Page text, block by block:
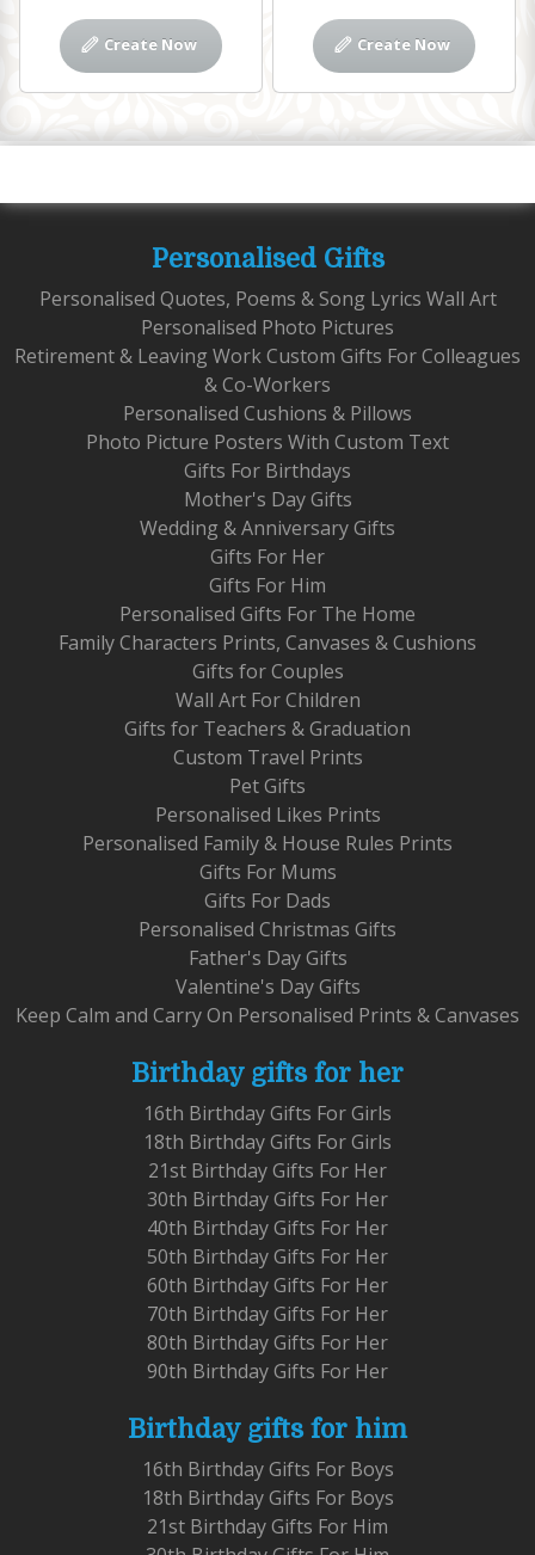
Create Now Create Now
Personalised Gifts
Personalised Quotes, Poems & Song Lyrics Wall Art
Personalised Photo Pictures
Retirement & Leaving Work Custom Gifts For Colleagues
& Co-Workers
Personalised Cushions & Pillows
Photo Picture Posters With Custom Text
Gifts For Birthdays
Mother's Day Gifts
Wedding & Anniversary Gifts
Gifts For Her
Gifts For Him
Personalised Gifts For The Home
Family Characters Prints, Canvases & Cushions
Gifts for Couples
Wall Art For Children
Gifts for Teachers & Graduation
Custom Travel Prints
Pet Gifts
Personalised Likes Prints
Personalised Family & House Rules Prints
Gifts For Mums
Gifts For Dads
Personalised Christmas Gifts
Father's Day Gifts
Valentine's Day Gifts
Keep Calm and Carry On Personalised Prints & Canvases
Birthday gifts for her
16th Birthday Gifts For Girls
18th Birthday Gifts For Girls
21st Birthday Gifts For Her
30th Birthday Gifts For Her
40th Birthday Gifts For Her
50th Birthday Gifts For Her
60th Birthday Gifts For Her
70th Birthday Gifts For Her
80th Birthday Gifts For Her
90th Birthday Gifts For Her
Birthday gifts for him
16th Birthday Gifts For Boys
18th Birthday Gifts For Boys
21st Birthday Gifts For Him